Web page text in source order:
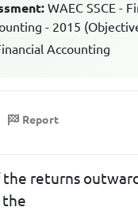
WAEC SSCE -
- 2015
Accounting
Report
returns
the